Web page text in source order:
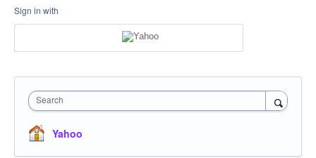
Sign in with
Search
Yahoo